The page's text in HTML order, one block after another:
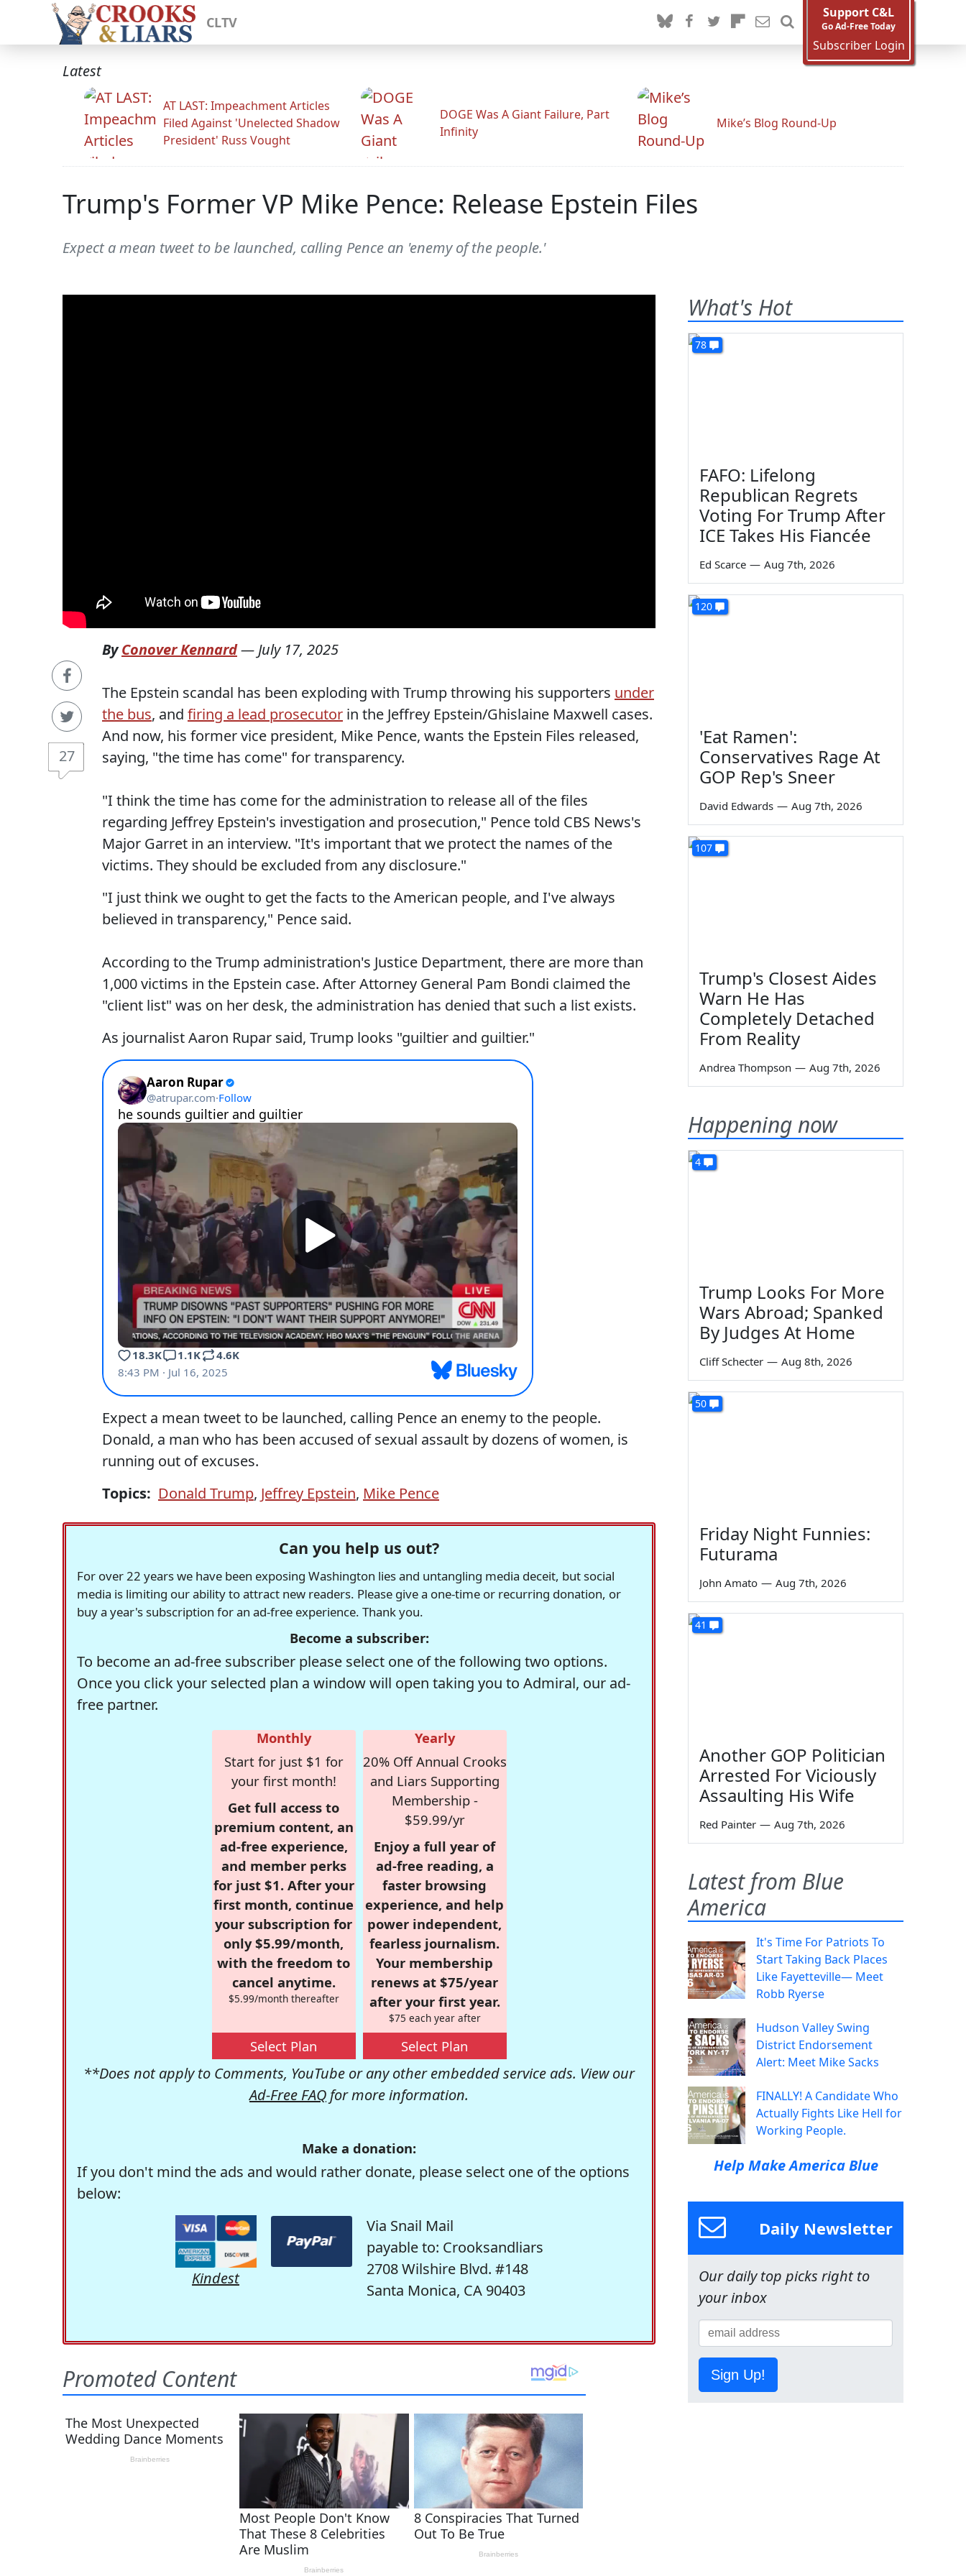
CLTV
Support C&L
Go Ad-Free Today
Subscriber Login
Latest
AT LAST: Impeachment Articles
Filed Against 'Unelected Shadow
President' Russ Vought
DOGE Was A Giant Failure, Part
Infinity
Mike’s Blog Round-Up
Trump's Former VP Mike Pence: Release Epstein Files
Expect a mean tweet to be launched, calling Pence an 'enemy of the people.'
27
ByConover Kennard— July 17, 2025
The Epstein scandal has been exploding with Trump throwing his supporters under
the bus, and firing a lead prosecutor in the Jeffrey Epstein/Ghislaine Maxwell cases.
And now, his former vice president, Mike Pence, wants the Epstein Files released,
saying, "the time has come" for transparency.
"I think the time has come for the administration to release all of the files
regarding Jeffrey Epstein's investigation and prosecution," Pence told CBS News's
Major Garret in an interview. "It's important that we protect the names of the
victims. They should be excluded from any disclosure."
"I just think we ought to get the facts to the American people, and I've always
believed in transparency," Pence said.
According to the Trump administration's Justice Department, there are more than
1,000 victims in the Epstein case. After Attorney General Pam Bondi claimed the
"client list" was on her desk, the administration has denied that such a list exists.
As journalist Aaron Rupar said, Trump looks "guiltier and guiltier."
Expect a mean tweet to be launched, calling Pence an enemy to the people.
Donald, a man who has been accused of sexual assault by dozens of women, is
running out of excuses.
Topics: Donald Trump, Jeffrey Epstein, Mike Pence
Can you help us out?
For over 22 years we have been exposing Washington lies and untangling media deceit, but social
media is limiting our ability to attract new readers. Please give a one-time or recurring donation, or
buy a year's subscription for an ad-free experience. Thank you.
Become a subscriber:
To become an ad-free subscriber please select one of the following two options.
Once you click your selected plan a window will open taking you to Admiral, our ad-
free partner.
Monthly
Start for just $1 for
your first month!
Get full access to
premium content, an
ad-free experience,
and member perks
for just $1. After your
first month, continue
your subscription for
only $5.99/month,
with the freedom to
cancel anytime.
$5.99/month thereafter
Select Plan
Yearly
20% Off Annual Crooks
and Liars Supporting
Membership -
$59.99/yr
Enjoy a full year of
ad-free reading, a
faster browsing
experience, and help
power independent,
fearless journalism.
Your membership
renews at $75/year
after your first year.
$75 each year after
Select Plan
**Does not apply to Comments, YouTube or any other embedded service ads. View our
Ad-Free FAQ for more information.
Make a donation:
If you don't mind the ads and would rather donate, please select one of the options
below:
Kindest
Via Snail Mail
payable to: Crooksandliars
2708 Wilshire Blvd. #148
Santa Monica, CA 90403
What's Hot
78
FAFO: Lifelong
Republican Regrets
Voting For Trump After
ICE Takes His Fiancée
Ed Scarce — Aug 7th, 2026
120
'Eat Ramen':
Conservatives Rage At
GOP Rep's Sneer
David Edwards — Aug 7th, 2026
107
Trump's Closest Aides
Warn He Has
Completely Detached
From Reality
Andrea Thompson — Aug 7th, 2026
Happening now
4
Trump Looks For More
Wars Abroad; Spanked
By Judges At Home
Cliff Schecter — Aug 8th, 2026
50
Friday Night Funnies:
Futurama
John Amato — Aug 7th, 2026
41
Another GOP Politician
Arrested For Viciously
Assaulting His Wife
Red Painter — Aug 7th, 2026
Latest from Blue
America
It's Time For Patriots To
Start Taking Back Places
Like Fayetteville— Meet
Robb Ryerse
Hudson Valley Swing
District Endorsement
Alert: Meet Mike Sacks
FINALLY! A Candidate Who
Actually Fights Like Hell for
Working People.
Help Make America Blue
Daily Newsletter
Our daily top picks right to
your inbox
Sign Up!